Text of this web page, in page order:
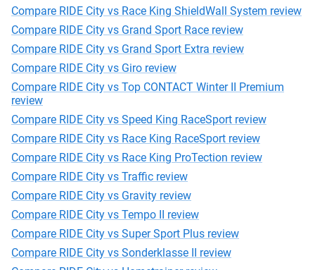
Compare RIDE City vs Race King ShieldWall System review
Compare RIDE City vs Grand Sport Race review
Compare RIDE City vs Grand Sport Extra review
Compare RIDE City vs Giro review
Compare RIDE City vs Top CONTACT Winter II Premium
review
Compare RIDE City vs Speed King RaceSport review
Compare RIDE City vs Race King RaceSport review
Compare RIDE City vs Race King ProTection review
Compare RIDE City vs Traffic review
Compare RIDE City vs Gravity review
Compare RIDE City vs Tempo II review
Compare RIDE City vs Super Sport Plus review
Compare RIDE City vs Sonderklasse II review